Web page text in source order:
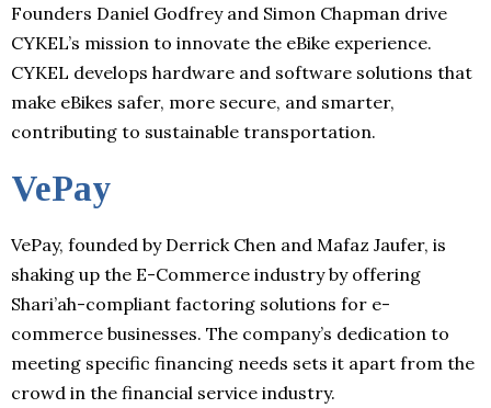
Founders Daniel Godfrey and Simon Chapman drive
CYKEL’s mission to innovate the eBike experience.
CYKEL develops hardware and software solutions that
make eBikes safer, more secure, and smarter,
contributing to sustainable transportation.
VePay
VePay, founded by Derrick Chen and Mafaz Jaufer, is
shaking up the E-Commerce industry by offering
Shari’ah-compliant factoring solutions for e-
commerce businesses. The company’s dedication to
meeting specific financing needs sets it apart from the
crowd in the financial service industry.